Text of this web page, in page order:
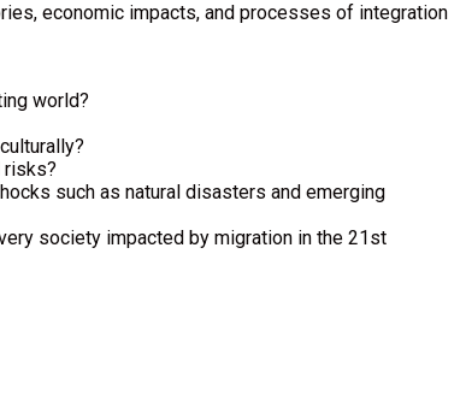
economic impacts, and processes of integration
world?
risks?
such as natural disasters and emerging
society impacted by migration in the 21st